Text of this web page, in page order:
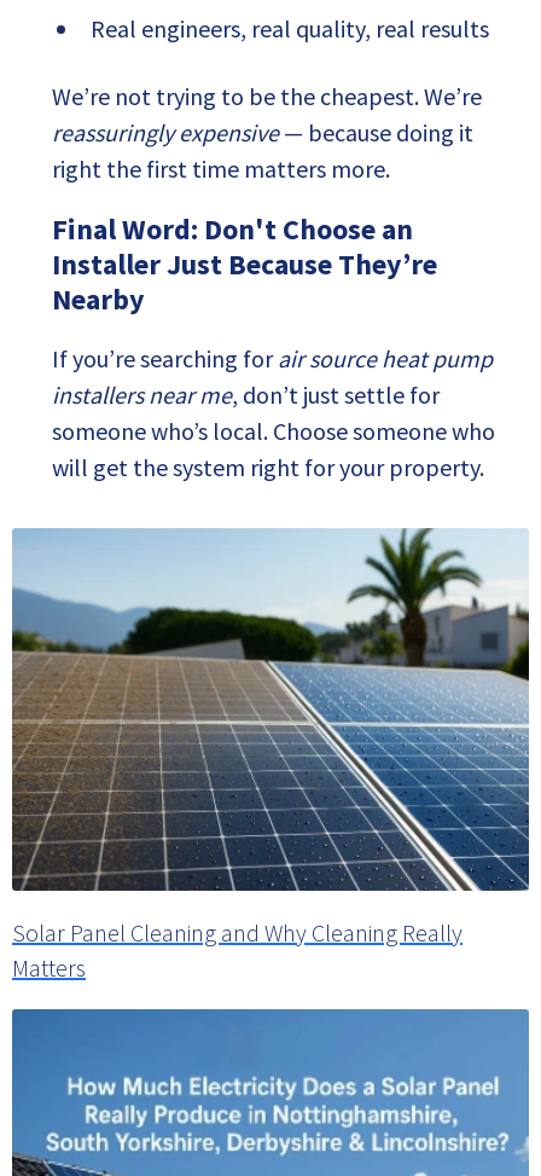
Real engineers, real quality, real results
We’re not trying to be the cheapest. We’re
reassuringly expensive— because doing it
right the first time matters more.
Final Word: Don't Choose an
Installer Just Because They’re
Nearby
If you’re searching forair source heat pump
installers near me, don’t just settle for
someone who’s local. Choose someone who
will get the system right for your property.
Solar Panel Cleaning and Why Cleaning Really
Matters